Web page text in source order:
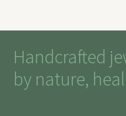
Handcrafted
by nature,